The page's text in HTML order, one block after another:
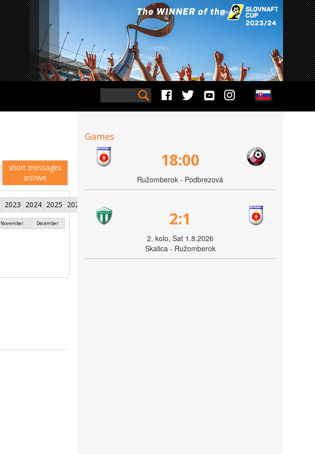
short messages
archive
2023 2024 2025 2026
November December
Games
18:00
Ružomberok - Podbrezová
2:1
2. kolo, Sat 1.8.2026
Skalica - Ružomberok